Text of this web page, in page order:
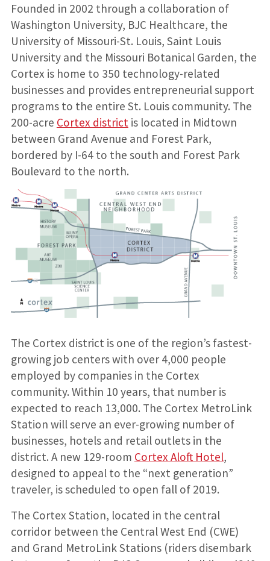
Founded in 2002 through a collaboration of
Washington University, BJC Healthcare, the
University of Missouri-St. Louis, Saint Louis
University and the Missouri Botanical Garden, the
Cortex is home to 350 technology-related
businesses and provides entrepreneurial support
programs to the entire St. Louis community. The
200-acre Cortex district is located in Midtown
between Grand Avenue and Forest Park,
bordered by I-64 to the south and Forest Park
Boulevard to the north.
The Cortex district is one of the region’s fastest-
growing job centers with over 4,000 people
employed by companies in the Cortex
community. Within 10 years, that number is
expected to reach 13,000. The Cortex MetroLink
Station will serve an ever-growing number of
businesses, hotels and retail outlets in the
district. A new 129-room Cortex Aloft Hotel,
designed to appeal to the “next generation”
traveler, is scheduled to open fall of 2019.
The Cortex Station, located in the central
corridor between the Central West End (CWE)
and Grand MetroLink Stations (riders disembark